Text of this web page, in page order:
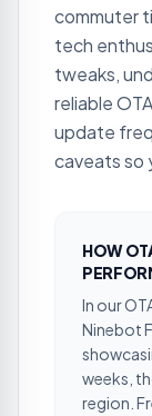
commuter
tech
tweaks,
reliable
update
caveats so
HOW
In our
Ninebot
weeks,
region.